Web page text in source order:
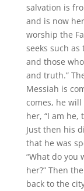
salvation is
and is now
worship the
seeks such
and those
and truth.”
Messiah is
comes, he will
her, “I am he,
Just then his
that he was
“What do you
her?” Then
back to the